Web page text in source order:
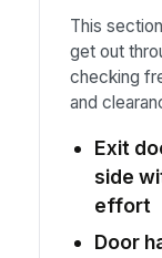
This
get out
checking
and
Exit
side
effort
Door